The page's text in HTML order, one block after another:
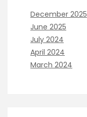
December 2025
June 2025
July 2024
April 2024
March 2024